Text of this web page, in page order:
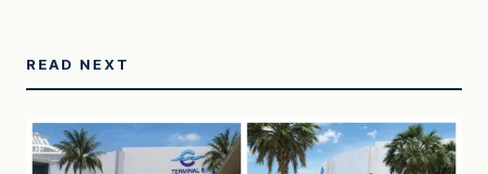
READ NEXT